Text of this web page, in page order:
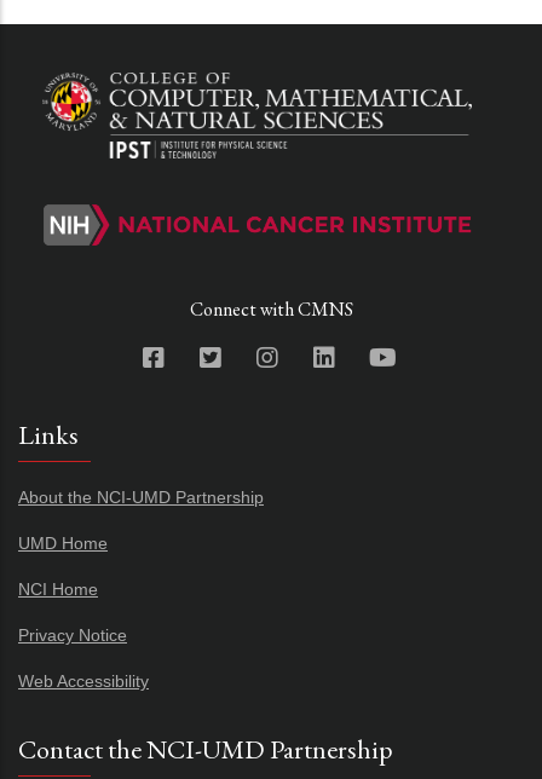
Connect with CMNS
Links
About the NCI-UMD Partnership
UMD Home
NCI Home
Privacy Notice
Web Accessibility
Contact the NCI-UMD Partnership